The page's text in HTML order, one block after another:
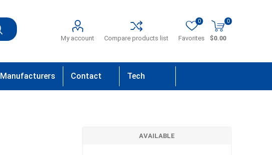
My account Compare products list Favorites
0 0
$0.00
Manufacturers Contact Tech
AVAILABLE